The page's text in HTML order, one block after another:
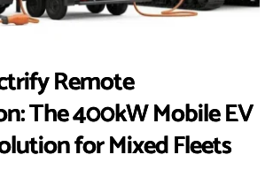
Remote
The 400kW Mobile EV
for Mixed Fleets